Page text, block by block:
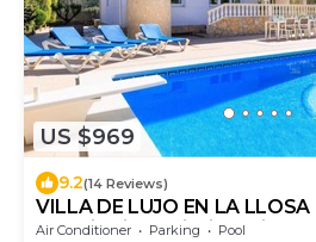
US $969
9.2(14 Reviews)
VILLA DE LUJO EN LA
Dormitorios y piscina privada
Air Conditioner Parking
Pool